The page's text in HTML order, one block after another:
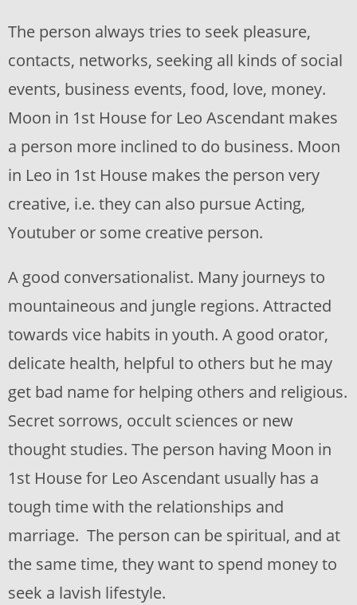
The person always tries to seek pleasure,
contacts, networks, seeking all kinds of social
events, business events, food, love, money.
Moon in 1st House for Leo Ascendant makes
a person more inclined to do business. Moon
in Leo in 1st House makes the person very
creative, i.e. they can also pursue Acting,
Youtuber or some creative person.
A good conversationalist. Many journeys to
mountaineous and jungle regions. Attracted
towards vice habits in youth. A good orator,
delicate health, helpful to others but he may
get bad name for helping others and religious.
Secret sorrows, occult sciences or new
thought studies. The person having Moon in
1st House for Leo Ascendant usually has a
tough time with the relationships and
marriage. The person can be spiritual, and at
the same time, they want to spend money to
seek a lavish lifestyle.